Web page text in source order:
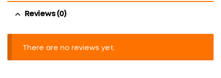
Reviews (0)
There are no reviews yet.